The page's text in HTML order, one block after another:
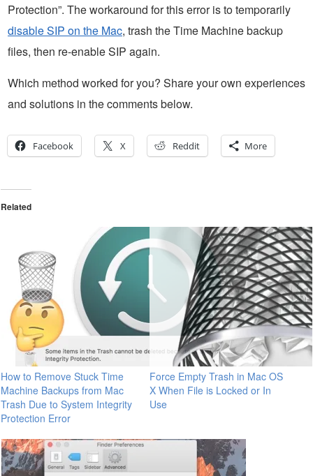
Protection”. The workaround for this error is to temporarily
disable SIP on the Mac, trash the Time Machine backup
files, then re-enable SIP again.
Which method worked for you? Share your own experiences
and solutions in the comments below.
Facebook X Reddit More
Related
How to Remove Stuck Time
Machine Backups from Mac
Trash Due to System Integrity
Protection Error
Force Empty Trash in Mac OS
X When File is Locked or In
Use